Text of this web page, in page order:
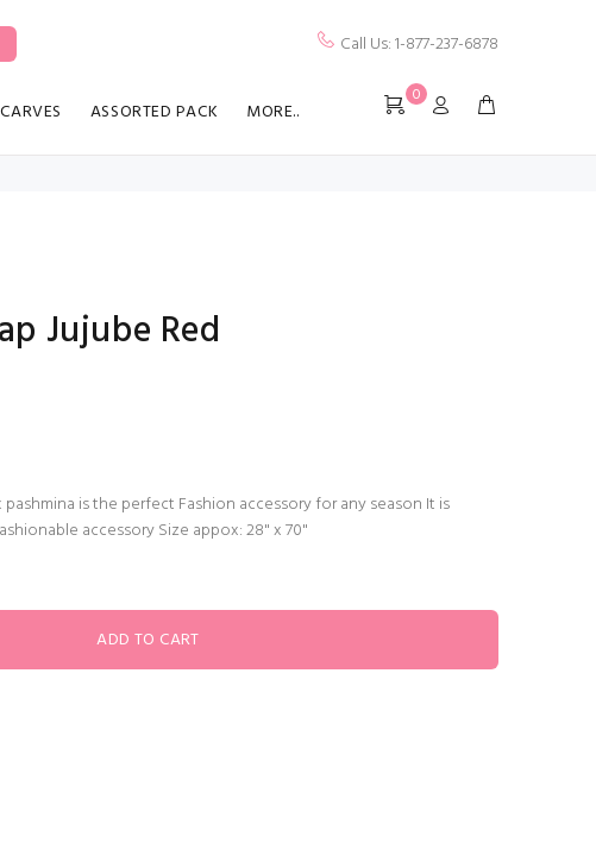
Call Us: 1-877-237-6878
ASSORTED PACK MORE..
0
Jujube Red
is the perfect Fashion accessory for any season It is
accessory Size appox: 28" x 70"